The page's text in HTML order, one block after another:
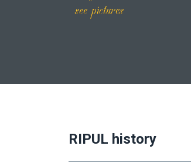
RIPUL history